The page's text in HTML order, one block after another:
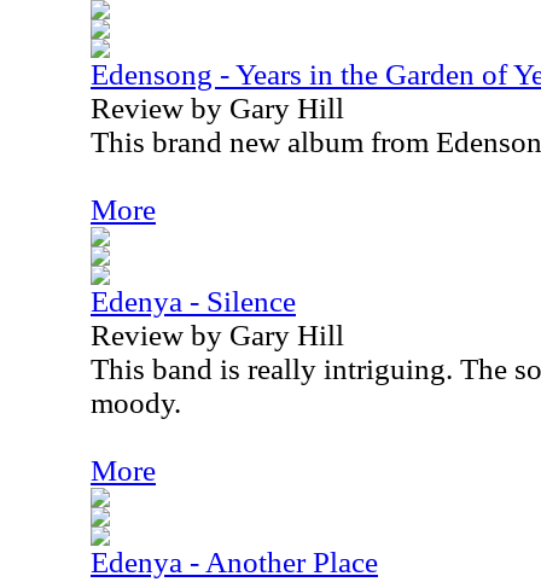
Edensong - Years in the Garden of
Review by Gary Hill
This brand new album from
More
Edenya - Silence
Review by Gary Hill
This band is really intriguing. The
moody.
More
Edenya - Another Place